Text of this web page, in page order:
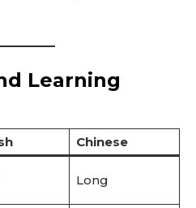
Learning
Chinese
Long